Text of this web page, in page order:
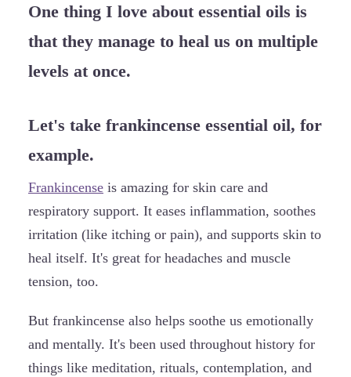
One thing I love about essential oils is
that they manage to heal us on multiple
levels at once.
Let's take frankincense essential oil, for
example.
Frankincense is amazing for skin care and
respiratory support. It eases inflammation, soothes
irritation (like itching or pain), and supports skin to
heal itself. It's great for headaches and muscle
tension, too.
But frankincense also helps soothe us emotionally
and mentally. It's been used throughout history for
things like meditation, rituals, contemplation, and